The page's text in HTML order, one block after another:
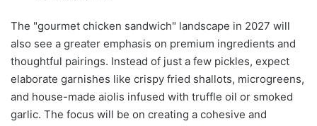
The "gourmet chicken sandwich" landscape in 2027 will
also see a greater emphasis on premium ingredients and
thoughtful pairings. Instead of just a few pickles, expect
elaborate garnishes like crispy fried shallots, microgreens,
and house-made aiolis infused with truffle oil or smoked
garlic. The focus will be on creating a cohesive and